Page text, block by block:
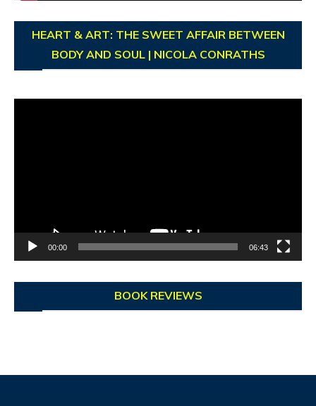
HEART & ART: THE SWEET AFFAIR BETWEEN
BODY AND SOUL | NICOLA CONRATHS
00:00 06:43
BOOK REVIEWS